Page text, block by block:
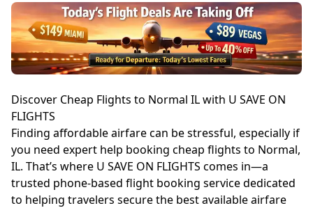
Discover Cheap Flights to Normal IL with U SAVE ON
FLIGHTS
Finding affordable airfare can be stressful, especially if
you need expert help booking cheap flights to Normal,
IL. That’s where U SAVE ON FLIGHTS comes in—a
trusted phone-based flight booking service dedicated
to helping travelers secure the best available airfare